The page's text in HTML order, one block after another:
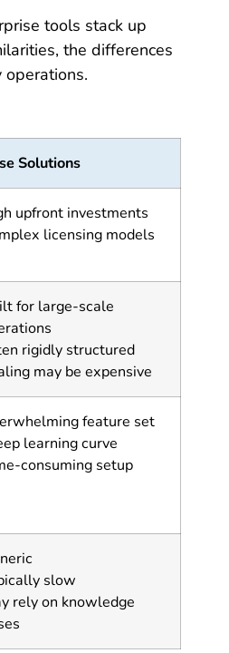
tools stack up
the differences
Solutions
upfront investments
licensing models
for large-scale
rigidly structured
may be expensive
feature set
learning curve
consuming setup
slow
rely on knowledge